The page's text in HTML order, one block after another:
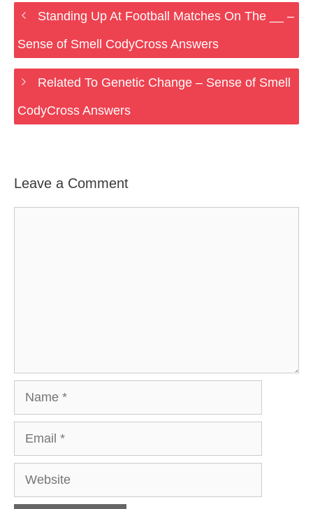
Standing Up At Football Matches On The __ –
Sense of Smell CodyCross Answers
Related To Genetic Change – Sense of Smell
CodyCross Answers
Leave a Comment
Website